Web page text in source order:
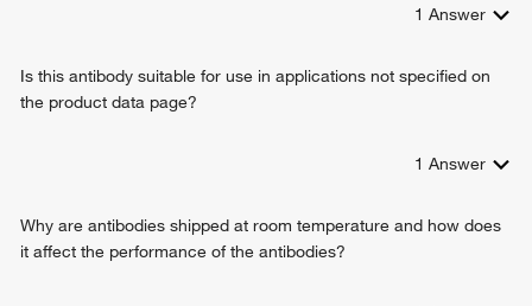
1 Answer
Is this antibody suitable for use in applications not specified on
the product data page?
1 Answer
Why are antibodies shipped at room temperature and how does
it affect the performance of the antibodies?